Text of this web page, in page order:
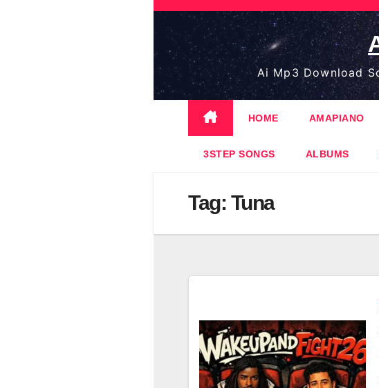
Skip
content
Ai Mp3 Download
HOME AMAPIANO
3STEP SONGS ALBUMS
Tag: Tuna